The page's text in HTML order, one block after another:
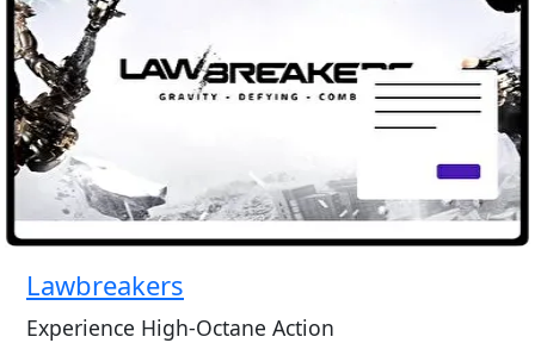
Lawbreakers
Experience High-Octane Action